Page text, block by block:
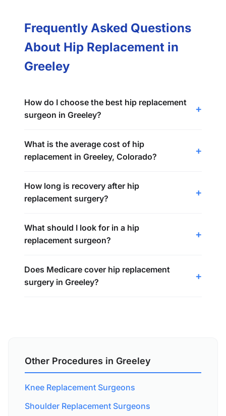
Frequently Asked Questions
About Hip Replacement in
Greeley
How do I choose the best hip replacement
surgeon in Greeley?
What is the average cost of hip
replacement in Greeley, Colorado?
How long is recovery after hip
replacement surgery?
What should I look for in a hip
replacement surgeon?
Does Medicare cover hip replacement
surgery in Greeley?
Other Procedures in Greeley
Knee Replacement Surgeons
Shoulder Replacement Surgeons